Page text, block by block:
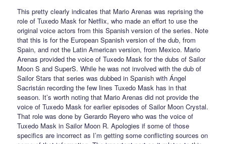
This pretty clearly indicates that Mario Arenas was reprising the
role of Tuxedo Mask for Netflix, who made an effort to use the
original voice actors from this Spanish version of the series. Note
that this is for the European Spanish version of the dub, from
Spain, and not the Latin American version, from Mexico. Mario
Arenas provided the voice of Tuxedo Mask for the dubs of Sailor
Moon S and SuperS. While he was not involved with the dub of
Sailor Stars that series was dubbed in Spanish with Ángel
Sacristán recording the few lines Tuxedo Mask has in that
season. It’s worth noting that Mario Arenas did not provide the
voice of Tuxedo Mask for earlier episodes of Sailor Moon Crystal.
That role was done by Gerardo Reyero who was the voice of
Tuxedo Mask in Sailor Moon R. Apologies if some of those
specifics are incorrect as I’m getting some conflicting sources on